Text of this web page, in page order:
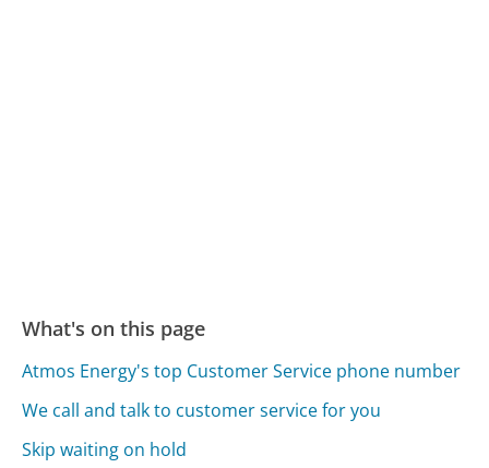
What's on this page
Atmos Energy's top Customer Service phone number
We call and talk to customer service for you
Skip waiting on hold